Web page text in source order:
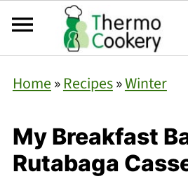
Home»Recipes»Winter
My Breakfast
Rutabaga